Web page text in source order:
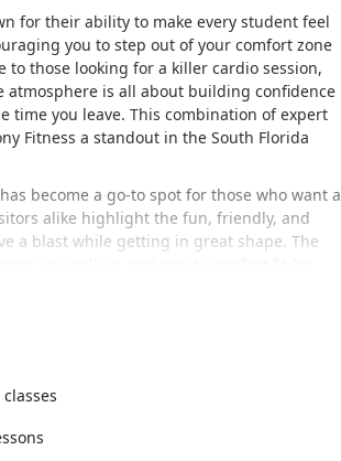
for their ability to make every student feel
you to step out of your comfort zone
those looking for a killer cardio session,
is all about building confidence
time you leave. This combination of expert
Fitness a standout in the South Florida
become a go-to spot for those who want a
alike highlight the fun, friendly, and
a blast while getting in great shape. The
you walk in, making it a perfect fit for
33169, USA. This central Miami location
is committed to accessibility,
payments, including credit and debit